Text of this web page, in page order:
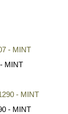
MINT
- MINT